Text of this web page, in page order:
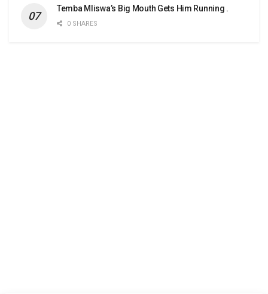
Temba Mliswa’s Big Mouth Gets Him Running .
0 SHARES